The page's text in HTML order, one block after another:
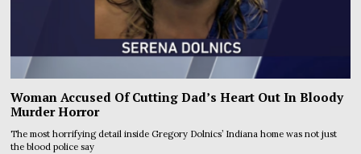
Woman Accused Of Cutting Dad’s Heart Out In Bloody
Murder Horror
The most horrifying detail inside Gregory Dolnics’ Indiana home was not just
the blood police say